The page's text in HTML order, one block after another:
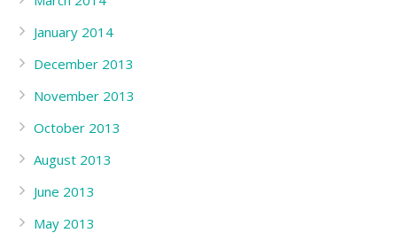
January 2014
December 2013
November 2013
October 2013
August 2013
June 2013
May 2013